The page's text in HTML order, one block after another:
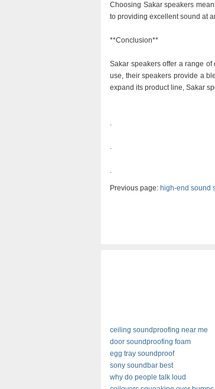
Choosing Sakar speakers
to providing excellent sound at
**Conclusion**
Sakar speakers offer a range
use, their speakers provide a
expand its product line, Sakar
.
.
.
Previous page: high-end sound
ceiling soundproofing near me
door soundproofing foam
egg tray soundproof
sony soundbar best
why do people talk loud